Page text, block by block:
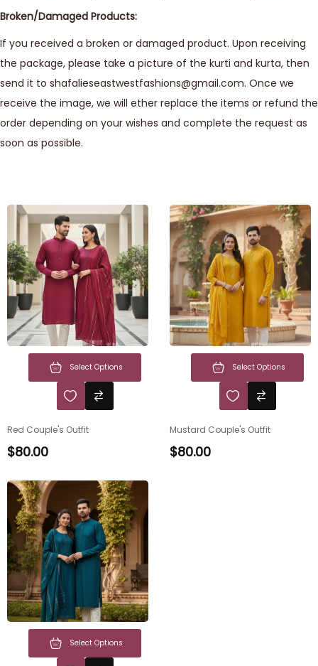
Broken/Damaged Products:
If you received a broken or damaged product. Upon receiving
the package, please take a picture of the kurti and kurta, then
send it to shafalieseastwestfashions@gmail.com. Once we
receive the image, we will ether replace the items or refund the
order depending on your wishes and complete the request as
soon as possible.
Select Options
Red Couple's Outfit
$80.00
Select Options
Mustard Couple's Outfit
$80.00
Select Options